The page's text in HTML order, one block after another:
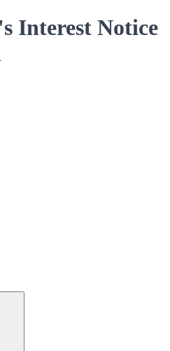
Interest Notice